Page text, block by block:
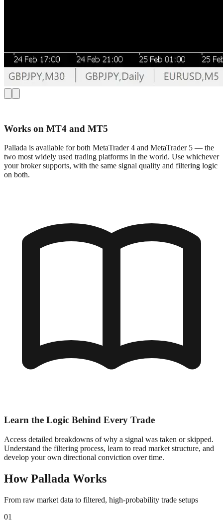
Works on MT4 and MT5
Pallada is available for both MetaTrader 4 and MetaTrader 5 — the
two most widely used trading platforms in the world. Use whichever
your broker supports, with the same signal quality and filtering logic
on both.
Learn the Logic Behind Every Trade
Access detailed breakdowns of why a signal was taken or skipped.
Understand the filtering process, learn to read market structure, and
develop your own directional conviction over time.
How Pallada Works
From raw market data to filtered, high-probability trade setups
01